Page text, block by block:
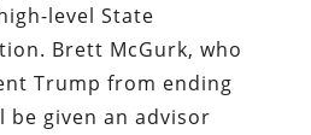
level State
Brett McGurk, who
Trump from ending
be given an advisor